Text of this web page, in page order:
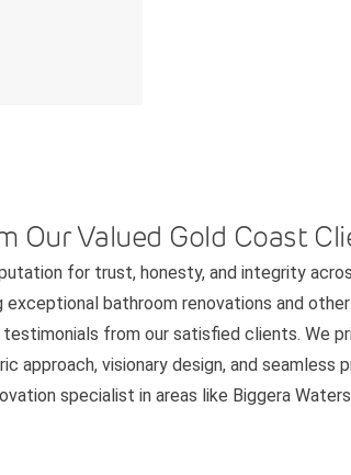
Our Valued Gold Coast
for trust, honesty, and integrity
bathroom renovations and
from our satisfied clients. We
approach, visionary design, and seamless
specialist in areas like Biggera